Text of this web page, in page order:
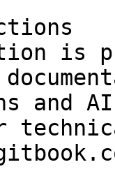
is
and